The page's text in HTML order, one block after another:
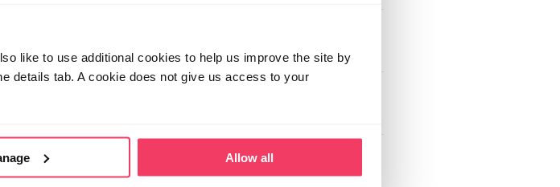
like to use additional cookies to help us improve the site by
details tab. A cookie does not give us access to your
Allow all
Wed August 5, 2026 7:50am